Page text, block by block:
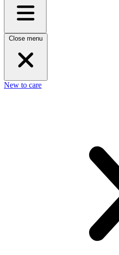
Close menu
New to care